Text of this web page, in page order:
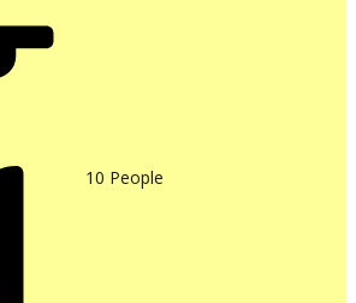
10 People